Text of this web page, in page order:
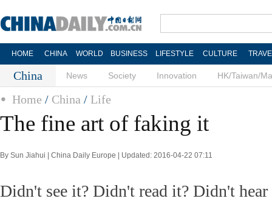
HOME CHINA WORLD BUSINESS LIFESTYLE CULTURE
China News Society Innovation HK/Taiwan/
Home / China / Life
The fine art of faking it
By Sun Jiahui | China Daily Europe | Updated: 2016-04-22 07:11
Didn't see it? Didn't read it? Didn't